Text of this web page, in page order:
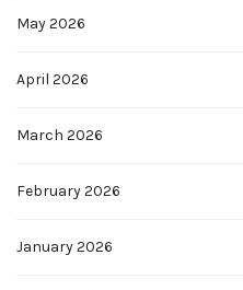
May 2026
April 2026
March 2026
February 2026
January 2026